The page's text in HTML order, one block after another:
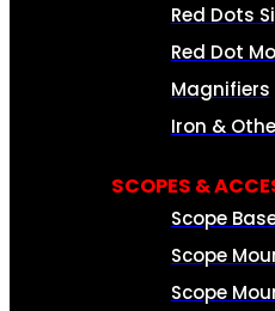
Red Dots
Red Dot
Magnifiers
Iron &
SCOPES &
Scope
Scope
Scope